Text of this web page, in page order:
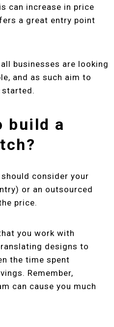
can increase in price
a great entry point
businesses are looking
and as such aim to
build a
consider your
or an outsourced
price.
you work with
designs to
the time spent
Remember,
can cause you much